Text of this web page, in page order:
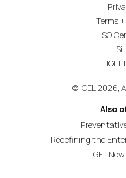
Terms
ISO
© IGEL 2026,
Also
Redefining the
IGEL